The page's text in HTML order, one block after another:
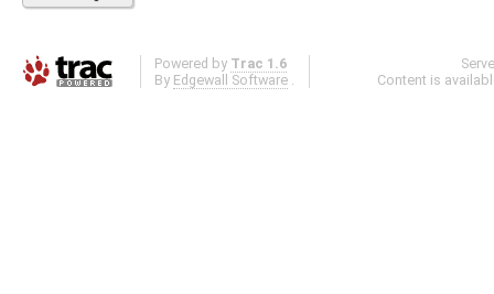
Powered by Trac 1.6
By Edgewall Software .
Content is